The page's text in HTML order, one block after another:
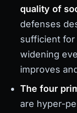
quality of
defenses
sufficient for
widening
improves
The four
are hyper-